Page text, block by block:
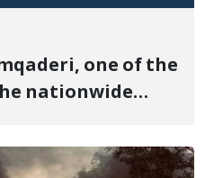
one of the
nationwide